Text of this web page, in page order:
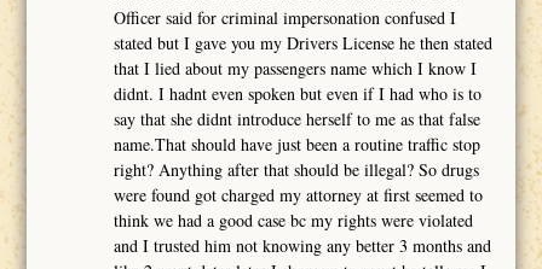
Officer said for criminal impersonation confused I
stated but I gave you my Drivers License he then stated
that I lied about my passengers name which I know I
didnt. I hadnt even spoken but even if I had who is to
say that she didnt introduce herself to me as that false
name.That should have just been a routine traffic stop
right? Anything after that should be illegal? So drugs
were found got charged my attorney at first seemed to
think we had a good case bc my rights were violated
and I trusted him not knowing any better 3 months and